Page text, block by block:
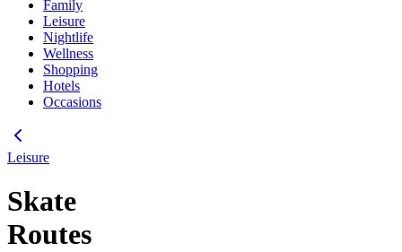
Family
Leisure
Nightlife
Wellness
Shopping
Hotels
Occasions
Leisure
Skate
Routes